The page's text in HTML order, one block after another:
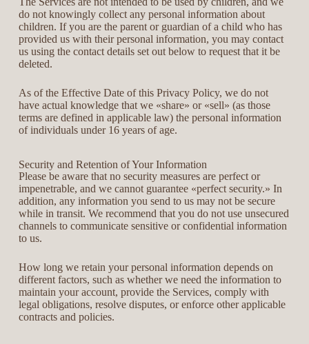
do not knowingly collect any personal information about
children. If you are the parent or guardian of a child who has
provided us with their personal information, you may contact
us using the contact details set out below to request that it be
deleted.
As of the Effective Date of this Privacy Policy, we do not
have actual knowledge that we «share» or «sell» (as those
terms are defined in applicable law) the personal information
of individuals under 16 years of age.
Security and Retention of Your Information
Please be aware that no security measures are perfect or
impenetrable, and we cannot guarantee «perfect security.» In
addition, any information you send to us may not be secure
while in transit. We recommend that you do not use unsecured
channels to communicate sensitive or confidential information
to us.
How long we retain your personal information depends on
different factors, such as whether we need the information to
maintain your account, provide the Services, comply with
legal obligations, resolve disputes, or enforce other applicable
contracts and policies.